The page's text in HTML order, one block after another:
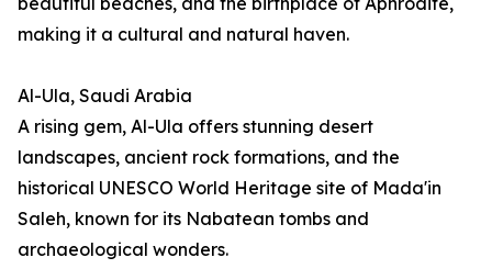
making it a cultural and natural haven.
Al-Ula, Saudi Arabia
A rising gem, Al-Ula offers stunning desert
landscapes, ancient rock formations, and the
historical UNESCO World Heritage site of Mada'in
Saleh, known for its Nabatean tombs and
archaeological wonders.